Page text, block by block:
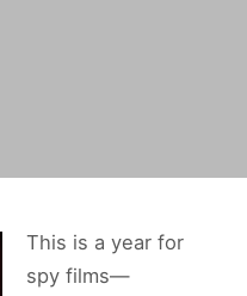
This is a year for
spy films—